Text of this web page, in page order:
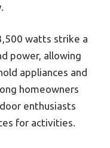
watts strike a
power, allowing
appliances and
homeowners
enthusiasts
for activities.